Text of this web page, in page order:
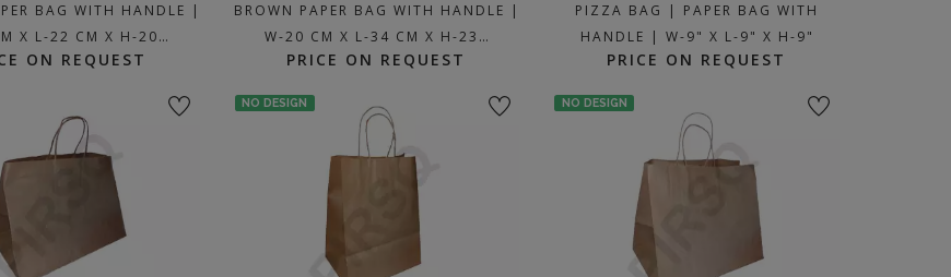
BAG WITH HANDLE |
X L-22 CM X H-20…
ON REQUEST
BROWN PAPER BAG WITH HANDLE |
W-20 CM X L-34 CM X H-23…
PRICE ON REQUEST
PIZZA BAG | PAPER BAG WITH
HANDLE | W-9" X L-9" X H-9"
PRICE ON REQUEST
NO DESIGN NO DESIGN